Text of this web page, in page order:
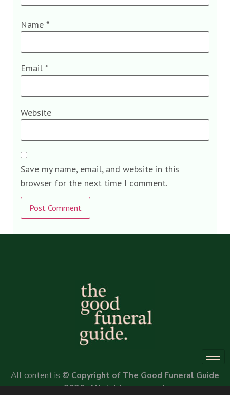
Name *
Email *
Website
Save my name, email, and website in this
browser for the next time I comment.
Alternative:
All content is © Copyright of The Good Funeral Guide
2026. All rights reserved.